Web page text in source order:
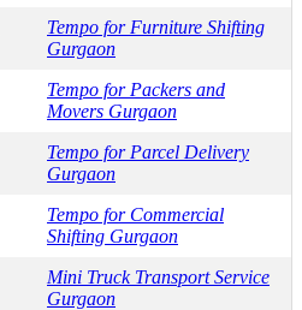
Tempo for Furniture Shifting
Gurgaon
Tempo for Packers and
Movers Gurgaon
Tempo for Parcel Delivery
Gurgaon
Tempo for Commercial
Shifting Gurgaon
Mini Truck Transport Service
Gurgaon